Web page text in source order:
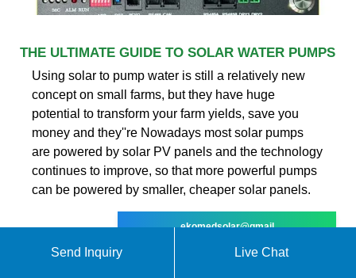
THE ULTIMATE GUIDE TO SOLAR WATER PUMPS
Using solar to pump water is still a relatively new
concept on small farms, but they have huge
potential to transform your farm yields, save you
money and they''re Nowadays most solar pumps
are powered by solar PV panels and the technology
continues to improve, so that more powerful pumps
can be powered by smaller, cheaper solar panels.
ekomedsolar@gmail
Send Inquiry Live Chat